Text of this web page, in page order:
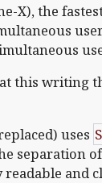
X), the
this writing
uses
separation
and